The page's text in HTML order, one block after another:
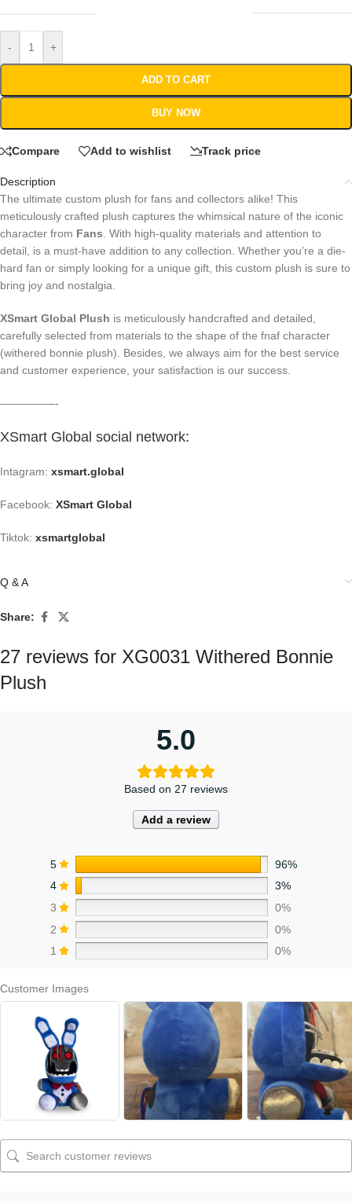
- +
ADD TO CART
BUY NOW
Compare Add to wishlist Track price
Description
The ultimate custom plush for fans and collectors alike! This
meticulously crafted plush captures the whimsical nature of the iconic
character from Fans . With high-quality materials and attention to
detail, is a must-have addition to any collection. Whether you’re a die-
hard fan or simply looking for a unique gift, this custom plush is sure to
bring joy and nostalgia.
XSmart Global Plush is meticulously handcrafted and detailed,
carefully selected from materials to the shape of the fnaf character
(withered bonnie plush). Besides, we always aim for the best service
and customer experience, your satisfaction is our success.
—————-
XSmart Global social network:
Intagram: xsmart.global
Facebook: XSmart Global
Tiktok: xsmartglobal
Q & A
Share:
27 reviews for XG0031 Withered Bonnie
Plush
5.0
Based on 27 reviews
Add a review
5
96%
4
3%
3
0%
2
0%
1
0%
Customer Images